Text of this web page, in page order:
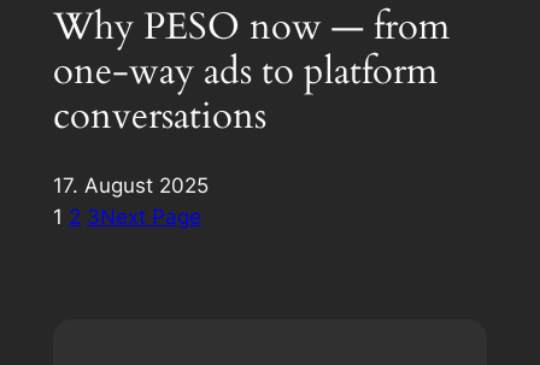
Why PESO now — from
one-way ads to platform
conversations
17. August 2025
1 2 3Next Page